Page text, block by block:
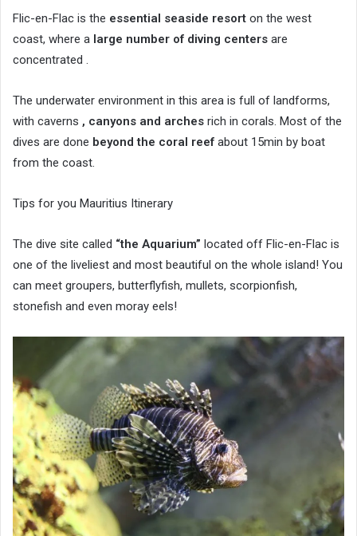
Flic-en-Flac is the essential seaside resort on the west
coast, where a large number of diving centers are
concentrated .
The underwater environment in this area is full of landforms,
with caverns , canyons and arches rich in corals. Most of the
dives are done beyond the coral reef about 15min by boat
from the coast.
Tips for you Mauritius Itinerary
The dive site called “the Aquarium” located off Flic-en-Flac is
one of the liveliest and most beautiful on the whole island! You
can meet groupers, butterflyfish, mullets, scorpionfish,
stonefish and even moray eels!